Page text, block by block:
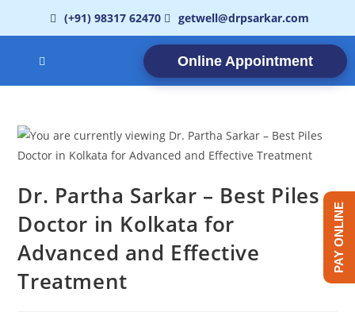
(+91) 98317 62470 getwell@drpsarkar.com
Online Appointment
Dr. Partha Sarkar – Best Piles
Doctor in Kolkata for
Advanced and Effective
Treatment
PAY ONLINE